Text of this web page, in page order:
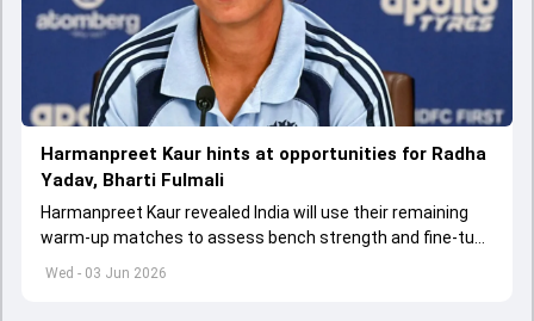
Wed - 03 Jun 2026
Harmanpreet Kaur hints at opportunities for Radha
Yadav, Bharti Fulmali
Harmanpreet Kaur revealed India will use their remaining
warm-up matches to assess bench strength and fine-tune
combinations ahead of the Women's T20 World Cup.